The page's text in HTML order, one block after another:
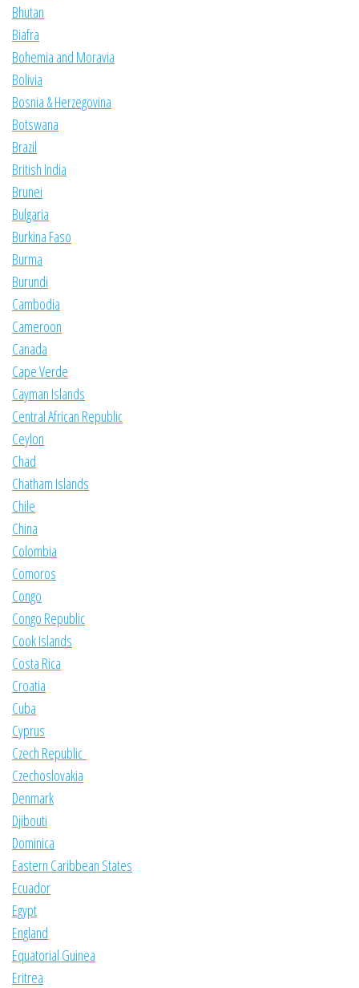
Bhutan
Biafra
Bohemia and Moravia
Bolivia
Bosnia & Herzegovina
Botswana
Brazil
British India
Brunei
Bulgaria
Burkina Faso
Burma
Burundi
Cambodia
Cameroon
Canada
Cape Verde
Cayman Islands
Central African Republic
Ceylon
Chad
Chatham Islands
Chile
China
Colombia
Comoros
Congo
Congo Republic
Cook Islands
Costa Rica
Croatia
Cuba
Cyprus
Czech Republic
Czechoslovakia
Denmark
Djibouti
Dominica
Eastern Caribbean States
Ecuador
Egypt
England
Equatorial Guinea
Eritrea